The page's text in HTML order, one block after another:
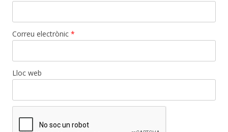
Correu electrònic *
Lloc web